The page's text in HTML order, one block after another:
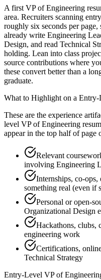
A first VP of Engineering
area. Recruiters scanning
roughly six seconds per
already write Engineering
Design, and read Technical
holding. Lean into class
source contributions where
these convert better than a
graduate.
What to Highlight on a Entry-
These are the experience
level VP of Engineering
appear in the top half of page
Relevant
involving Engineering
Internships, co-ops,
something real (even if
Personal or open-
Organizational Design
Hackathons, clubs,
engineering work
Certifications,
Technical Strategy
Entry-Level VP of